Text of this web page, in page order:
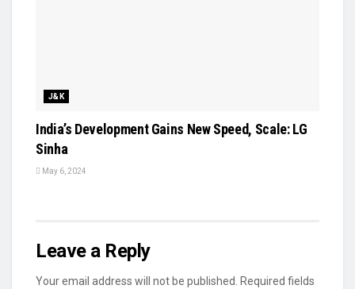
J&K
India’s Development Gains New Speed, Scale: LG
Sinha
May 6, 2024
Leave a Reply
Your email address will not be published.
Required fields